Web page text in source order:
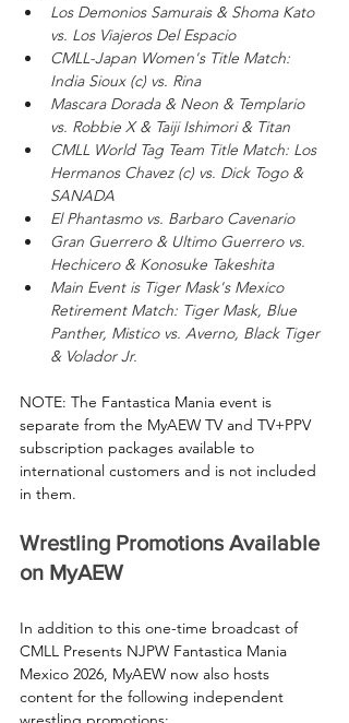
Los Demonios Samurais & Shoma Kato
vs. Los Viajeros Del Espacio
CMLL-Japan Women's Title Match:
India Sioux (c) vs. Rina
Mascara Dorada & Neon & Templario
vs. Robbie X & Taiji Ishimori & Titan
CMLL World Tag Team Title Match: Los
Hermanos Chavez (c) vs. Dick Togo &
SANADA
El Phantasmo vs. Barbaro Cavenario
Gran Guerrero & Ultimo Guerrero vs.
Hechicero & Konosuke Takeshita
Main Event is Tiger Mask's Mexico
Retirement Match: Tiger Mask, Blue
Panther, Mistico vs. Averno, Black Tiger
& Volador Jr.
NOTE: The Fantastica Mania event is
separate from the MyAEW TV and TV+PPV
subscription packages available to
international customers and is not included
in them.
Wrestling Promotions Available
on MyAEW
In addition to this one-time broadcast of
CMLL Presents NJPW Fantastica Mania
Mexico 2026, MyAEW now also hosts
content for the following independent